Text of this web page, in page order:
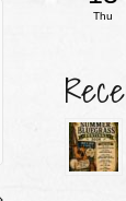
Thu